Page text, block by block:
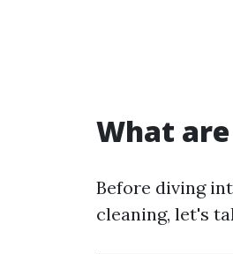
What
Before diving
cleaning, let's